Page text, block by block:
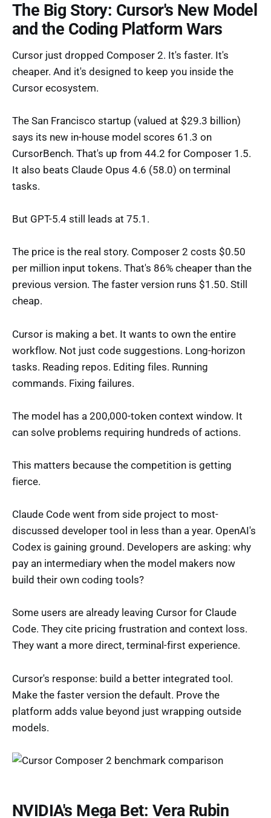
The Big Story: Cursor's New Model
and the Coding Platform Wars
Cursor just dropped Composer 2. It's faster. It's
cheaper. And it's designed to keep you inside the
Cursor ecosystem.
The San Francisco startup (valued at $29.3 billion)
says its new in-house model scores 61.3 on
CursorBench. That's up from 44.2 for Composer 1.5.
It also beats Claude Opus 4.6 (58.0) on terminal
tasks.
But GPT-5.4 still leads at 75.1.
The price is the real story. Composer 2 costs $0.50
per million input tokens. That's 86% cheaper than the
previous version. The faster version runs $1.50. Still
cheap.
Cursor is making a bet. It wants to own the entire
workflow. Not just code suggestions. Long-horizon
tasks. Reading repos. Editing files. Running
commands. Fixing failures.
The model has a 200,000-token context window. It
can solve problems requiring hundreds of actions.
This matters because the competition is getting
fierce.
Claude Code went from side project to most-
discussed developer tool in less than a year. OpenAI's
Codex is gaining ground. Developers are asking: why
pay an intermediary when the model makers now
build their own coding tools?
Some users are already leaving Cursor for Claude
Code. They cite pricing frustration and context loss.
They want a more direct, terminal-first experience.
Cursor's response: build a better integrated tool.
Make the faster version the default. Prove the
platform adds value beyond just wrapping outside
models.
NVIDIA's Mega Bet: Vera Rubin